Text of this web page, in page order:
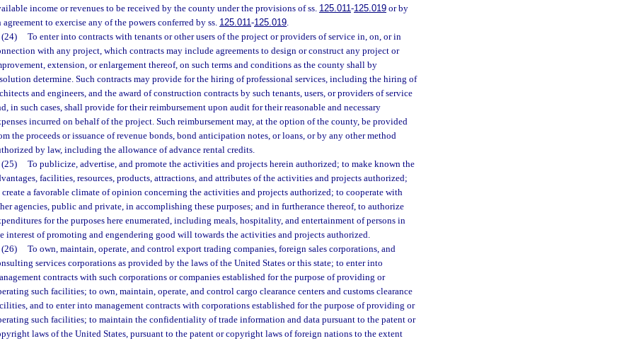
income or revenues to be received by the county under the provisions of ss. 125.011-125.019 or by
agreement to exercise any of the powers conferred by ss. 125.011-125.019.
(24)
To enter into contracts with tenants or other users of the project or providers of service in, on, or in
with any project, which contracts may include agreements to design or construct any project or
extension, or enlargement thereof, on such terms and conditions as the county shall by
determine. Such contracts may provide for the hiring of professional services, including the hiring of
and engineers, and the award of construction contracts by such tenants, users, or providers of service
in such cases, shall provide for their reimbursement upon audit for their reasonable and necessary
incurred on behalf of the project. Such reimbursement may, at the option of the county, be provided
the proceeds or issuance of revenue bonds, bond anticipation notes, or loans, or by any other method
by law, including the allowance of advance rental credits.
(25)
To publicize, advertise, and promote the activities and projects herein authorized; to make known the
facilities, resources, products, attractions, and attributes of the activities and projects authorized;
create a favorable climate of opinion concerning the activities and projects authorized; to cooperate with
agencies, public and private, in accomplishing these purposes; and in furtherance thereof, to authorize
for the purposes here enumerated, including meals, hospitality, and entertainment of persons in
interest of promoting and engendering good will towards the activities and projects authorized.
(26)
To own, maintain, operate, and control export trading companies, foreign sales corporations, and
services corporations as provided by the laws of the United States or this state; to enter into
contracts with such corporations or companies established for the purpose of providing or
such facilities; to own, maintain, operate, and control cargo clearance centers and customs clearance
and to enter into management contracts with corporations established for the purpose of providing or
such facilities; to maintain the confidentiality of trade information and data pursuant to the patent or
laws of the United States, pursuant to the patent or copyright laws of foreign nations to the extent